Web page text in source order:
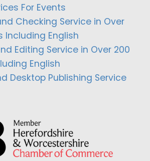
For Events
Checking Service in Over
Including English
Editing Service in Over 200
English
Desktop Publishing Service